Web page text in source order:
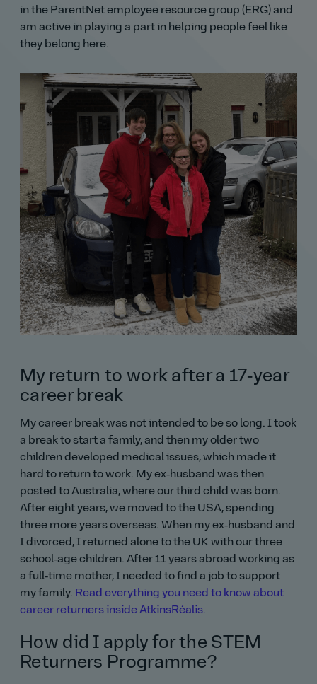
in the ParentNet employee resource group (ERG) and
am active in playing a part in helping people feel like
they belong here.
My return to work after a 17‑year
career break
My career break was not intended to be so long. I took
a break to start a family, and then my older two
children developed medical issues, which made it
hard to return to work. My ex‑husband was then
posted to Australia, where our third child was born.
After eight years, we moved to the USA, spending
three more years overseas. When my ex‑husband and
I divorced, I returned alone to the UK with our three
school‑age children. After 11 years abroad working as
a full‑time mother, I needed to find a job to support
my family. Read everything you need to know about
career returners inside AtkinsRéalis.
How did I apply for the STEM
Returners Programme?